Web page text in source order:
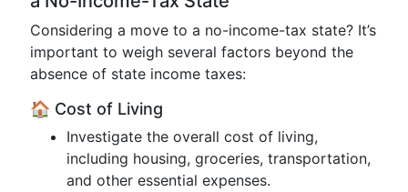
Considering a move to a no-income-tax state? It’s
important to weigh several factors beyond the
absence of state income taxes:
🏠 Cost of Living
Investigate the overall cost of living,
including housing, groceries, transportation,
and other essential expenses.